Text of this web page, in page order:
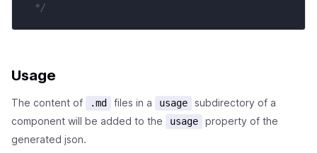
*/
Usage
The content of .md files in a usage
subdirectory of a
component will be added to the
usage
property of the
generated json.